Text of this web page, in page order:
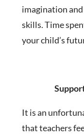
imagination
skills. Time
your child’s
It is an
that teachers